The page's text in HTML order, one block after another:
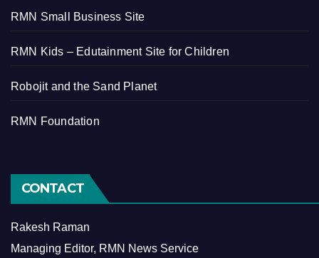
RMN Small Business Site
RMN Kids – Edutainment Site for Children
Robojit and the Sand Planet
RMN Foundation
CONTACT
Rakesh Raman
Managing Editor, RMN News Service